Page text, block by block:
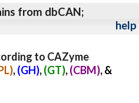
from dbCAN;
help
to CAZyme
,(GH),(GT),(CBM), &